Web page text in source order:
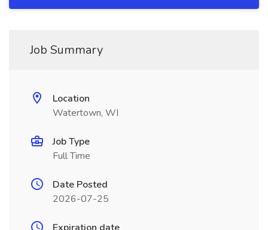
Job Summary
Location
Watertown, WI
Job Type
Full Time
Date Posted
2026-07-25